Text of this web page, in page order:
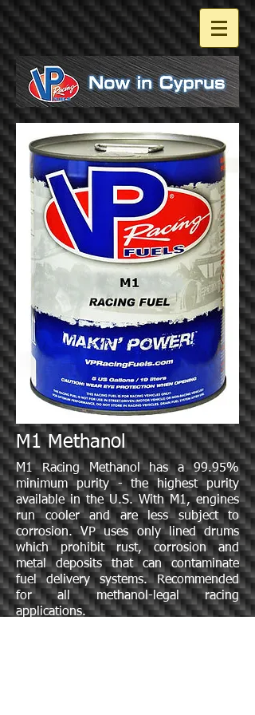
M1 Methanol
M1 Racing Methanol has a 99.95%
minimum purity - the highest purity
available in the U.S. With M1, engines
run cooler and are less subject to
corrosion. VP uses only lined drums
which prohibit rust, corrosion and
metal deposits that can contaminate
fuel delivery systems. Recommended
for all methanol-legal racing
applications.